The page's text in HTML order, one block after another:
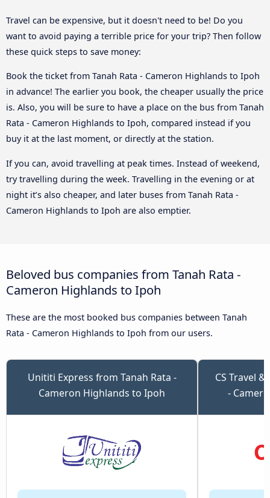
Travel can be expensive, but it doesn't need to be! Do you
want to avoid paying a terrible price for your trip? Then follow
these quick steps to save money:
Book the ticket from Tanah Rata - Cameron Highlands to Ipoh
in advance! The earlier you book, the cheaper usually the price
is. Also, you will be sure to have a place on the bus from Tanah
Rata - Cameron Highlands to Ipoh, compared instead if you
buy it at the last moment, or directly at the station.
If you can, avoid travelling at peak times. Instead of weekend,
try travelling during the week. Travelling in the evening or at
night it’s also cheaper, and later buses from Tanah Rata -
Cameron Highlands to Ipoh are also emptier.
Beloved bus companies from Tanah Rata -
Cameron Highlands to Ipoh
These are the most booked bus companies between Tanah
Rata - Cameron Highlands to Ipoh from our users.
Unititi Express from Tanah Rata -
Cameron Highlands to Ipoh
CS Travel
-